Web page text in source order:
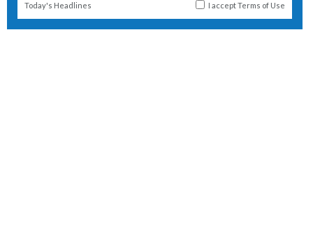
Today's Headlines I acceptTerms of Use